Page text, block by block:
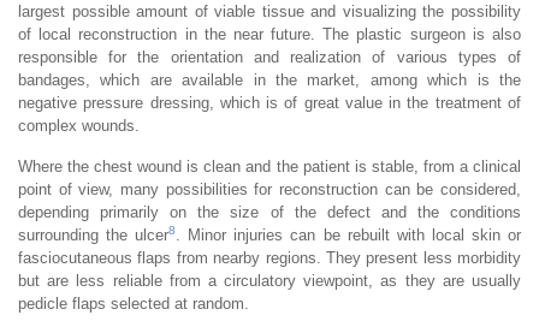
largest possible amount of viable tissue and visualizing the possibility
of local reconstruction in the near future. The plastic surgeon is also
responsible for the orientation and realization of various types of
bandages, which are available in the market, among which is the
negative pressure dressing, which is of great value in the treatment of
complex wounds.
Where the chest wound is clean and the patient is stable, from a clinical
point of view, many possibilities for reconstruction can be considered,
depending primarily on the size of the defect and the conditions
surrounding the ulcer8
. Minor injuries can be rebuilt with local skin or
fasciocutaneous flaps from nearby regions. They present less morbidity
but are less reliable from a circulatory viewpoint, as they are usually
pedicle flaps selected at random.